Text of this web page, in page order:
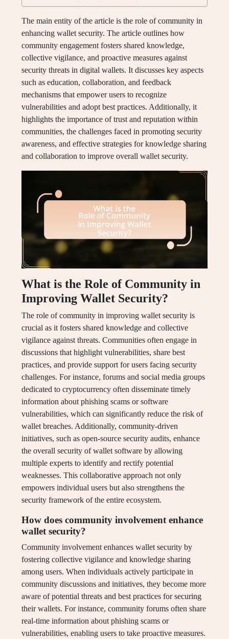
The main entity of the article is the role of community in
enhancing wallet security. The article outlines how
community engagement fosters shared knowledge,
collective vigilance, and proactive measures against
security threats in digital wallets. It discusses key aspects
such as education, collaboration, and feedback
mechanisms that empower users to recognize
vulnerabilities and adopt best practices. Additionally, it
highlights the importance of trust and reputation within
communities, the challenges faced in promoting security
awareness, and effective strategies for knowledge sharing
and collaboration to improve overall wallet security.
What is the Role of Community in
Improving Wallet Security?
The role of community in improving wallet security is
crucial as it fosters shared knowledge and collective
vigilance against threats. Communities often engage in
discussions that highlight vulnerabilities, share best
practices, and provide support for users facing security
challenges. For instance, forums and social media groups
dedicated to cryptocurrency often disseminate timely
information about phishing scams or software
vulnerabilities, which can significantly reduce the risk of
wallet breaches. Additionally, community-driven
initiatives, such as open-source security audits, enhance
the overall security of wallet software by allowing
multiple experts to identify and rectify potential
weaknesses. This collaborative approach not only
empowers individual users but also strengthens the
security framework of the entire ecosystem.
How does community involvement enhance
wallet security?
Community involvement enhances wallet security by
fostering collective vigilance and knowledge sharing
among users. When individuals actively participate in
community discussions and initiatives, they become more
aware of potential threats and best practices for securing
their wallets. For instance, community forums often share
real-time information about phishing scams or
vulnerabilities, enabling users to take proactive measures.